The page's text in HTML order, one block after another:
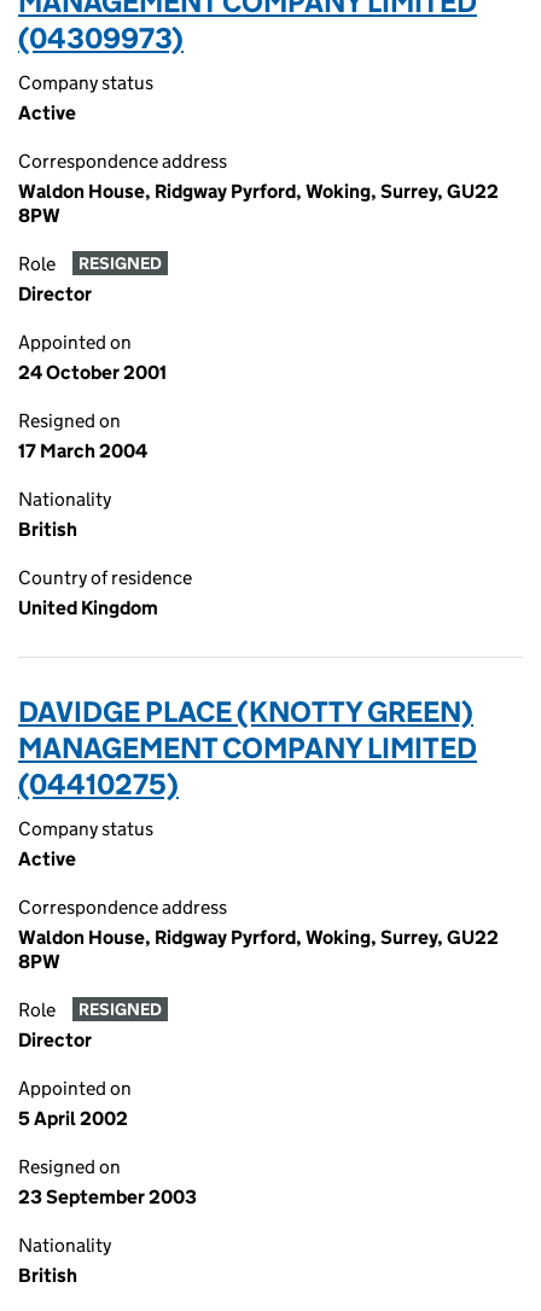
(04309973)
Company status
Active
Correspondence address
Waldon House, Ridgway Pyrford, Woking, Surrey, GU22
8PW
Role RESIGNED
Director
Appointed on
24 October 2001
Resigned on
17 March 2004
Nationality
British
Country of residence
United Kingdom
DAVIDGE PLACE (KNOTTY GREEN)
MANAGEMENT COMPANY LIMITED
(04410275)
Company status
Active
Correspondence address
Waldon House, Ridgway Pyrford, Woking, Surrey, GU22
8PW
Role RESIGNED
Director
Appointed on
5 April 2002
Resigned on
23 September 2003
Nationality
British